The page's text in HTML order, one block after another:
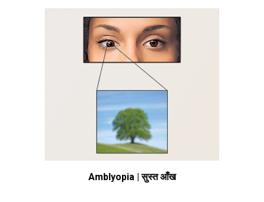
Amblyopia | सुस्त आँख